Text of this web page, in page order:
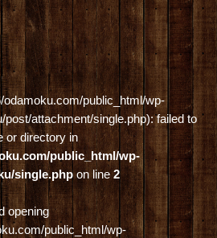
public_html/wp-
attachment/single.php): failed to
or directory in
public_html/wp-
single.phpon line2
opening
public_html/wp-